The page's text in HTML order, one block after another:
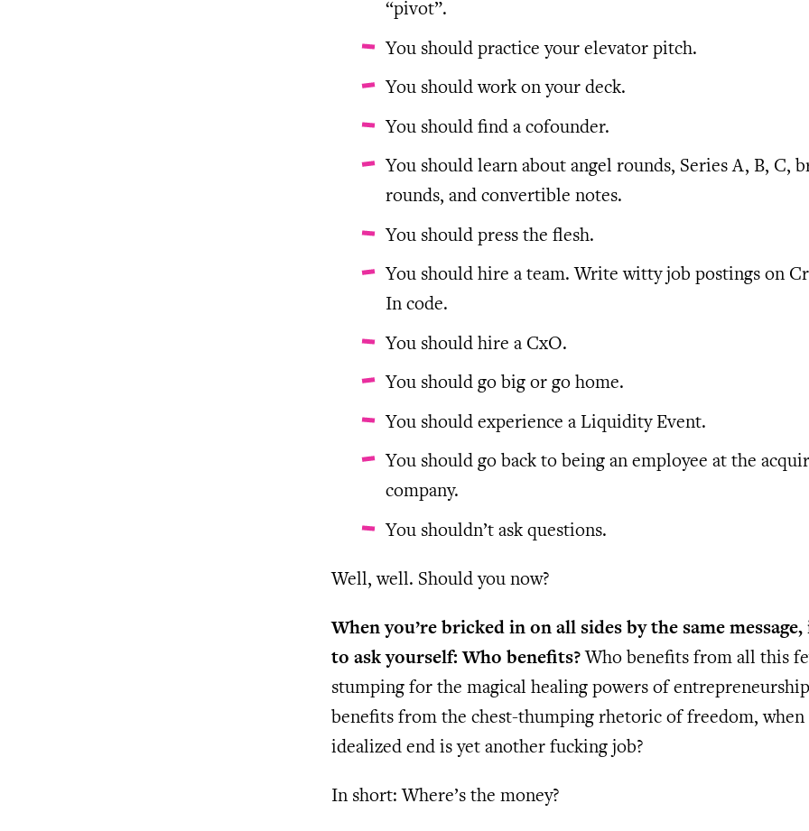
“pivot”.
You should practice your elevator pitch.
You should work on your deck.
You should find a cofounder.
You should learn about angel rounds, Series A, B, C,
rounds, and convertible notes.
You should press the flesh.
You should hire a team. Write witty job postings on
In code.
You should hire a CxO.
You should go big or go home.
You should experience a Liquidity Event.
You should go back to being an employee at the
company.
You shouldn’t ask questions.
Well, well. Should you now?
When you’re bricked in on all sides by the same message,
to ask yourself: Who benefits? Who benefits from all this
stumping for the magical healing powers of
benefits from the chest-thumping rhetoric of freedom, when
idealized end is yet another fucking job?
In short: Where’s the money?